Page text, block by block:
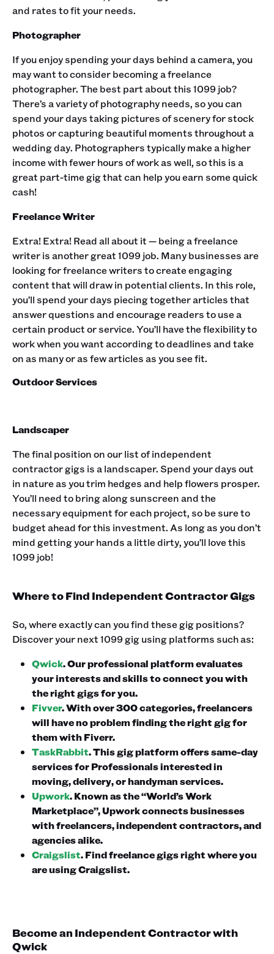
and rates to fit your needs. ‍
Photographer
If you enjoy spending your days behind a camera, you
may want to consider becoming a freelance
photographer. The best part about this 1099 job?
There’s a variety of photography needs, so you can
spend your days taking pictures of scenery for stock
photos or capturing beautiful moments throughout a
wedding day. Photographers typically make a higher
income with fewer hours of work as well, so this is a
great part-time gig that can help you earn some quick
cash! ‍
Freelance Writer
Extra! Extra! Read all about it — being a freelance
writer is another great 1099 job. Many businesses are
looking for freelance writers to create engaging
content that will draw in potential clients. In this role,
you’ll spend your days piecing together articles that
answer questions and encourage readers to use a
certain product or service. You’ll have the flexibility to
work when you want according to deadlines and take
on as many or as few articles as you see fit. ‍
Outdoor Services
Landscaper
The final position on our list of independent
contractor gigs is a landscaper. Spend your days out
in nature as you trim hedges and help flowers prosper.
You’ll need to bring along sunscreen and the
necessary equipment for each project, so be sure to
budget ahead for this investment. As long as you don’t
mind getting your hands a little dirty, you’ll love this
1099 job! ‍
Where to Find Independent Contractor Gigs
So, where exactly can you find these gig positions?
Discover your next 1099 gig using platforms such as:‍
Qwick. Our professional platform evaluates
your interests and skills to connect you with
the right gigs for you.
Fivver. With over 300 categories, freelancers
will have no problem finding the right gig for
them with Fiverr.
TaskRabbit. This gig platform offers same-day
services for Professionals interested in
moving, delivery, or handyman services.
Upwork. Known as the “World’s Work
Marketplace”, Upwork connects businesses
with freelancers, independent contractors, and
agencies alike.
Craigslist. Find freelance gigs right where you
are using Craigslist.
Become an Independent Contractor with
Qwick